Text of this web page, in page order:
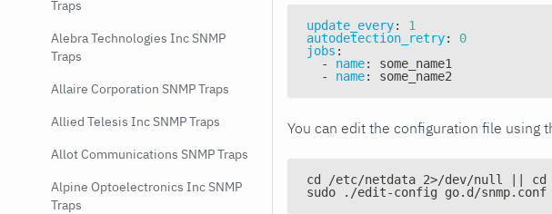
Traps
Alebra Technologies Inc SNMP
Traps
Allaire Corporation SNMP Traps
Allied Telesis Inc SNMP Traps
Allot Communications SNMP Traps
Alpine Optoelectronics Inc SNMP
Traps
update_every:
1
autodetection_retry:
0
jobs :
-
name:
some_name1
-
name: some_name2
You can edit the configuration file using
cd /etc/netdata 2>/dev/null || cd
sudo ./edit-config go.d/snmp.conf